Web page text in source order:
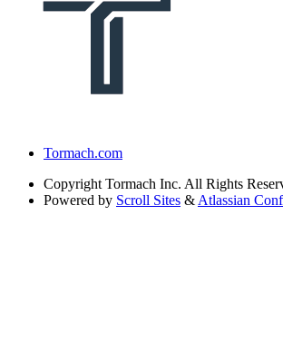
Tormach.com
Copyright Tormach Inc. All Rights
Powered by Scroll Sites & Atlassian